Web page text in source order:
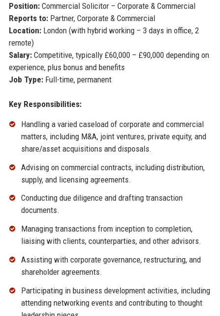
Position:Commercial Solicitor – Corporate & Commercial
Reports to:Partner, Corporate & Commercial
Location:London (with hybrid working – 3 days in office, 2
remote)
Salary:Competitive, typically £60,000 – £90,000 depending on
experience, plus bonus and benefits
Job Type:Full-time, permanent
Key Responsibilities:
Handling a varied caseload of corporate and commercial
matters, including M&A, joint ventures, private equity, and
share/asset acquisitions and disposals.
Advising on commercial contracts, including distribution,
supply, and licensing agreements.
Conducting due diligence and drafting transaction
documents.
Managing transactions from inception to completion,
liaising with clients, counterparties, and other advisors.
Assisting with corporate governance, restructuring, and
shareholder agreements.
Participating in business development activities, including
attending networking events and contributing to thought